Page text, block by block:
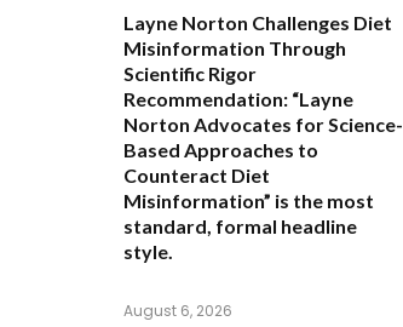
Layne Norton Challenges Diet
Misinformation Through
Scientific Rigor
Recommendation: “Layne
Norton Advocates for Science-
Based Approaches to
Counteract Diet
Misinformation” is the most
standard, formal headline
style.
August 6, 2026